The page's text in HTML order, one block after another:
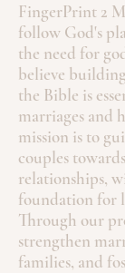
FingerPrint 2
follow God's
the need for
believe
the Bible is
marriages and
mission is to
couples
relationships,
foundation for
Through our
strengthen
families, and